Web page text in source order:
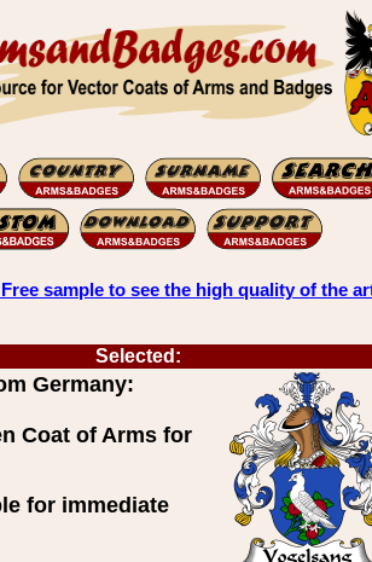
sample to see the high quality of the
Selected:
Germany:
Coat of Arms for
for immediate